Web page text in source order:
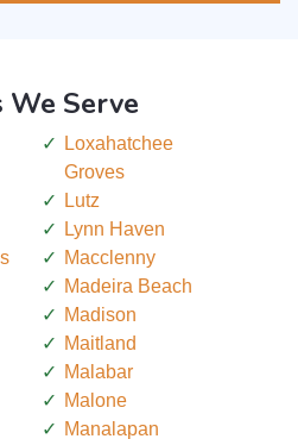
We Serve
Loxahatchee
Groves
Lutz
Lynn Haven
Macclenny
Madeira Beach
Madison
Maitland
Malabar
Malone
Manalapan